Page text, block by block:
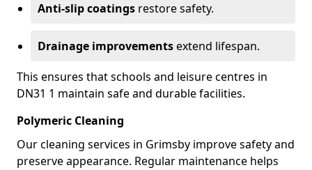
Anti-slip coatings restore safety.
Drainage improvementsextend lifespan.
This ensures that schools and leisure centres in
DN31 1 maintain safe and durable facilities.
Polymeric Cleaning
Our cleaning services in Grimsby improve safety and
preserve appearance. Regular maintenance helps